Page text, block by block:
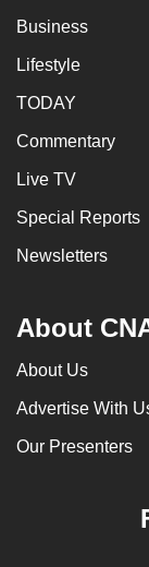
Business
Lifestyle
TODAY
Commentary
Live TV
Special Reports
Newsletters
About
About Us
Advertise With
Our Presenters